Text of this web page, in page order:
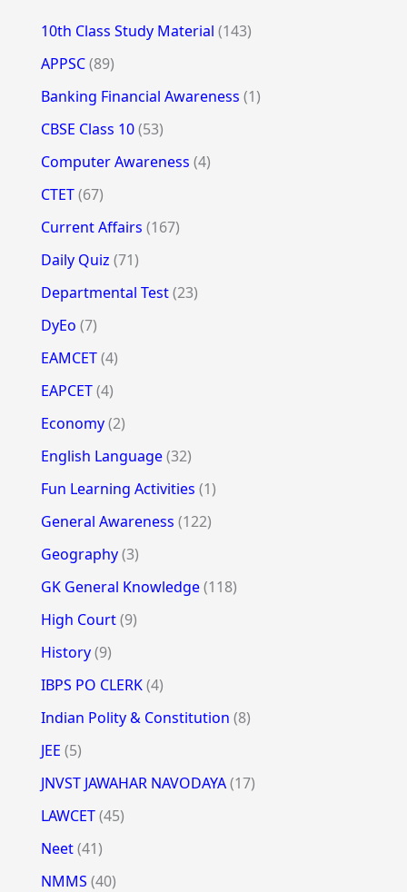
10th Class Study Material (143)
APPSC(89)
Banking Financial Awareness (1)
CBSE Class 10(53)
Computer Awareness (4)
CTET(67)
Current Affairs (167)
Daily Quiz (71)
Departmental Test(23)
DyEo (7)
EAMCET(4)
EAPCET(4)
Economy(2)
English Language(32)
Fun Learning Activities (1)
General Awareness (122)
Geography(3)
GK General Knowledge(118)
High Court(9)
History(9)
IBPS PO CLERK(4)
Indian Polity & Constitution (8)
JEE (5)
JNVST JAWAHAR NAVODAYA(17)
LAWCET(45)
Neet(41)
NMMS (40)